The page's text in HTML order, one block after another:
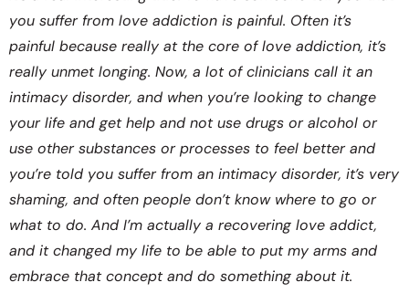
you suffer from love addiction is painful. Often it’s
painful because really at the core of love addiction, it’s
really unmet longing. Now, a lot of clinicians call it an
intimacy disorder, and when you’re looking to change
your life and get help and not use drugs or alcohol or
use other substances or processes to feel better and
you’re told you suffer from an intimacy disorder, it’s very
shaming, and often people don’t know where to go or
what to do. And I’m actually a recovering love addict,
and it changed my life to be able to put my arms and
embrace that concept and do something about it.